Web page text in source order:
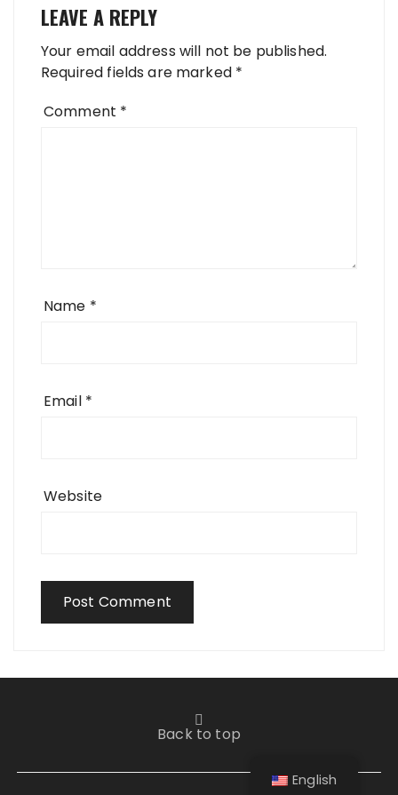
LEAVE A REPLY
Your email address will not be published.
Required fields are marked *
Comment *
Name *
Email *
Website
Back to top
English